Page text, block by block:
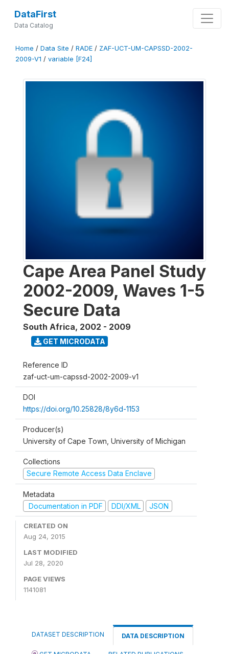
DataFirst
Data Catalog
Home / Data Site / RADE / ZAF-UCT-UM-CAPSSD-2002-
2009-V1 / variable [F24]
Cape Area Panel Study
2002-2009, Waves 1-5
Secure Data
South Africa, 2002 - 2009
GET MICRODATA
Reference ID
zaf-uct-um-capssd-2002-2009-v1
DOI
https://doi.org/10.25828/8y6d-1153
Producer(s)
University of Cape Town, University of Michigan
Collections
Secure Remote Access Data Enclave
Metadata
Documentation in PDF
DDI/XML JSON
CREATED ON
Aug 24, 2015
LAST MODIFIED
Jul 28, 2020
PAGE VIEWS
1141081
DATASET DESCRIPTION DATA DESCRIPTION